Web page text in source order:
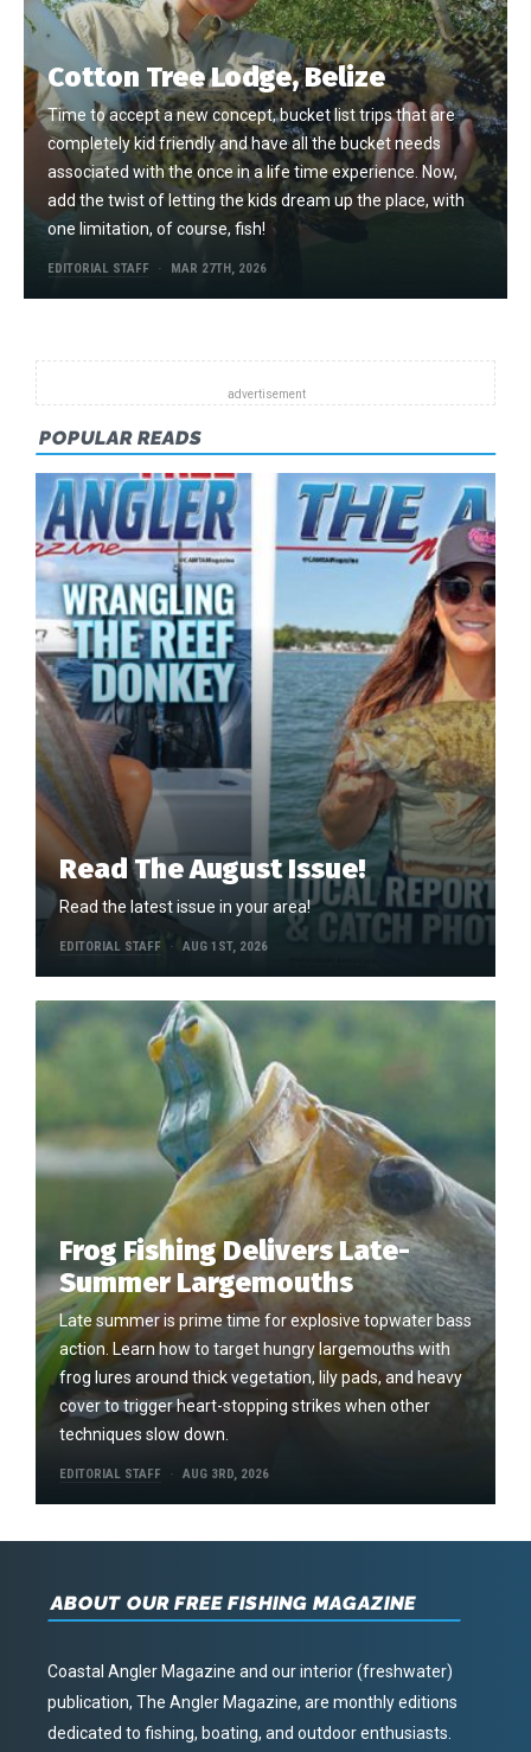
Cotton Tree Lodge, Belize
Time to accept a new concept, bucket list trips that are
completely kid friendly and have all the bucket needs
associated with the once in a life time experience. Now,
add the twist of letting the kids dream up the place, with
one limitation, of course, fish!
EDITORIAL STAFF MAR 27TH, 2026
POPULAR READS
Read The August Issue!
Read the latest issue in your area!
EDITORIAL STAFF AUG 1ST, 2026
Frog Fishing Delivers Late-
Summer Largemouths
Late summer is prime time for explosive topwater bass
action. Learn how to target hungry largemouths with
frog lures around thick vegetation, lily pads, and heavy
cover to trigger heart-stopping strikes when other
techniques slow down.
EDITORIAL STAFF AUG 3RD, 2026
ABOUT OUR FREE FISHING MAGAZINE
Coastal Angler Magazine and our interior (freshwater)
publication, The Angler Magazine, are monthly editions
dedicated to fishing, boating, and outdoor enthusiasts.